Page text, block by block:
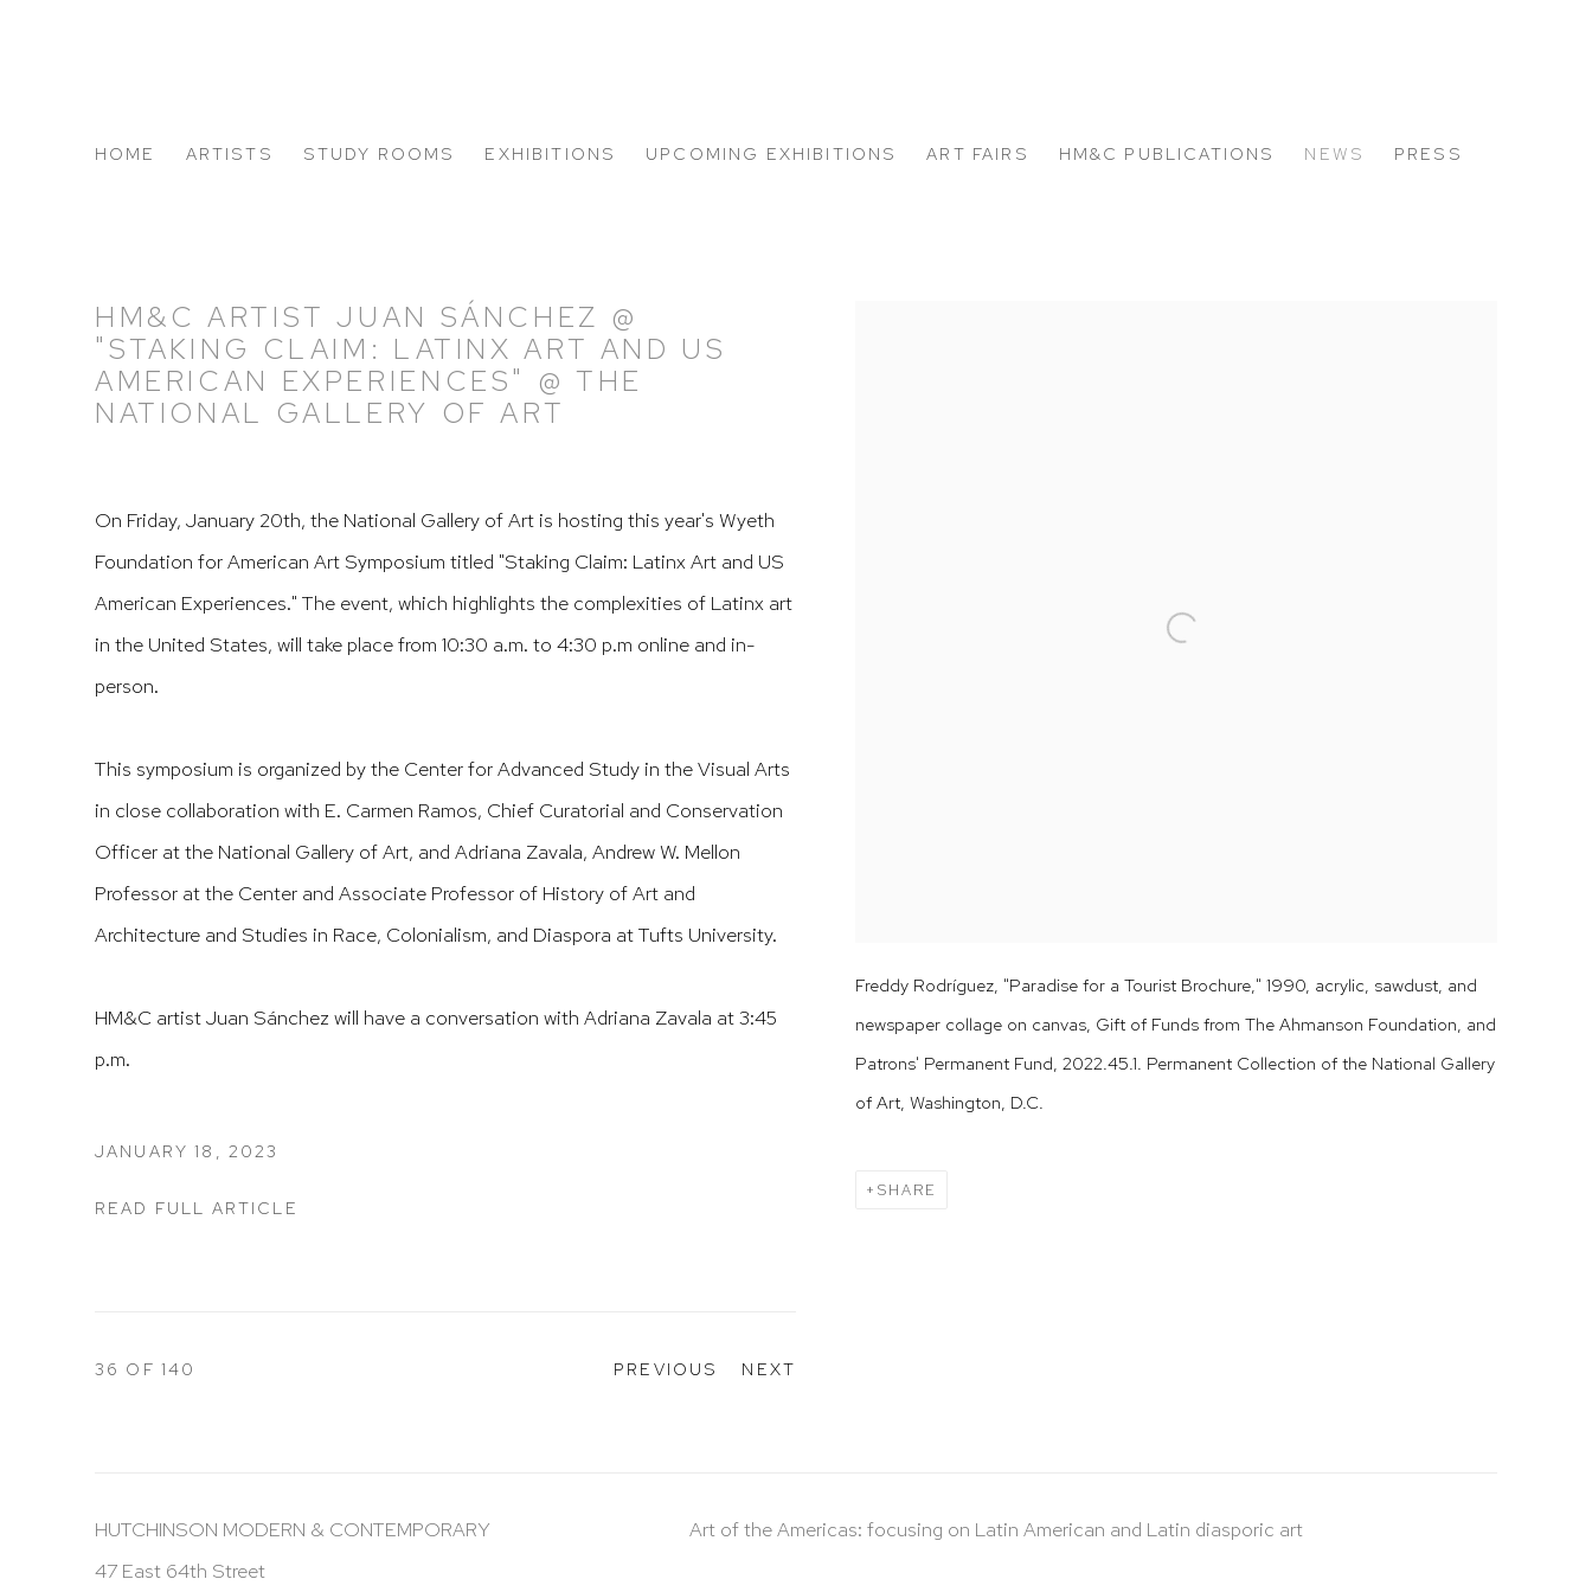
HOME ARTISTS STUDY ROOMS EXHIBITIONS UPCOMING EXHIBITIONS ART FAIRS HM&C PUBLICATIONS NEWS PRESS
HM&C ARTIST JUAN SÁNCHEZ @
"STAKING CLAIM: LATINX ART AND US
AMERICAN EXPERIENCES" @ THE
NATIONAL GALLERY OF ART
Freddy Rodríguez, "Paradise for a Tourist Brochure," 1990, acrylic, sawdust, and
newspaper collage on canvas, Gift of Funds from The Ahmanson Foundation, and
Patrons' Permanent Fund, 2022.45.1. Permanent Collection of the National Gallery
of Art, Washington, D.C.
SHARE
On Friday, January 20th, the National Gallery of Art is hosting this year's Wyeth
Foundation for American Art Symposium titled "Staking Claim: Latinx Art and US
American Experiences." The event, which highlights the complexities of Latinx art
in the United States, will take place from 10:30 a.m. to 4:30 p.m online and in-
person.​​​​​​​​​
This symposium is organized by the Center for Advanced Study in the Visual Arts
in close collaboration with E. Carmen Ramos, Chief Curatorial and Conservation
Officer at the National Gallery of Art, and Adriana Zavala, Andrew W. Mellon
Professor at the Center and Associate Professor of History of Art and
Architecture and Studies in Race, Colonialism, and Diaspora at Tufts University.
HM&C artist Juan Sánchez will have a conversation with Adriana Zavala at 3:45
p.m.
JANUARY 18, 2023
READ FULL ARTICLE
PREVIOUS NEXT
36 OF 140
HUTCHINSON MODERN & CONTEMPORARY
47 East 64th Street
Art of the Americas: focusing on Latin American and Latin diasporic art